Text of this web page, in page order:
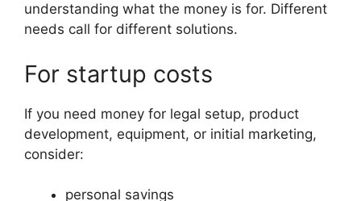
understanding what the money is for. Different
needs call for different solutions.
For startup costs
If you need money for legal setup, product
development, equipment, or initial marketing,
consider:
personal savings